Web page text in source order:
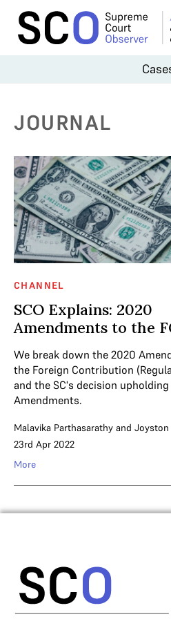
JOURNAL
CHANNEL
SCO Explains: 2020
Amendments to the
We break down the 2020
the Foreign Contribution
and the SC's decision
Amendments.
Malavika Parthasarathy and Joyston
23rd Apr 2022
More